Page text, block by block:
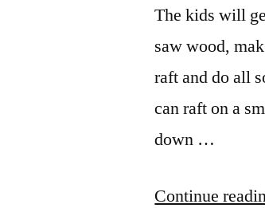
The kids will
saw wood,
raft and do all
can raft on a
down …
Continue